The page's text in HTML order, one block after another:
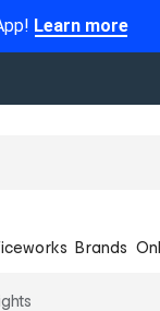
Learn more
Brands